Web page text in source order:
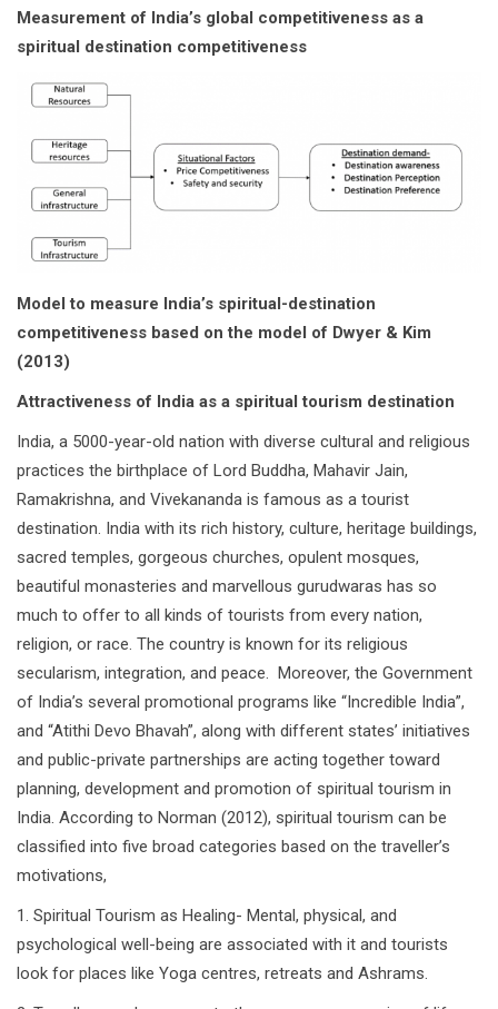
Measurement of India’s global competitiveness as a
spiritual destination competitiveness
Model to measure India’s spiritual-destination
competitiveness based on the model of Dwyer & Kim
(2013)
Attractiveness of India as a spiritual tourism destination
India, a 5000-year-old nation with diverse cultural and religious
practices the birthplace of Lord Buddha, Mahavir Jain,
Ramakrishna, and Vivekananda is famous as a tourist
destination. India with its rich history, culture, heritage buildings,
sacred temples, gorgeous churches, opulent mosques,
beautiful monasteries and marvellous gurudwaras has so
much to offer to all kinds of tourists from every nation,
religion, or race. The country is known for its religious
secularism, integration, and peace. Moreover, the Government
of India’s several promotional programs like “Incredible India”,
and “Atithi Devo Bhavah”, along with different states’ initiatives
and public-private partnerships are acting together toward
planning, development and promotion of spiritual tourism in
India. According to Norman (2012), spiritual tourism can be
classified into five broad categories based on the traveller’s
motivations,
1. Spiritual Tourism as Healing- Mental, physical, and
psychological well-being are associated with it and tourists
look for places like Yoga centres, retreats and Ashrams.